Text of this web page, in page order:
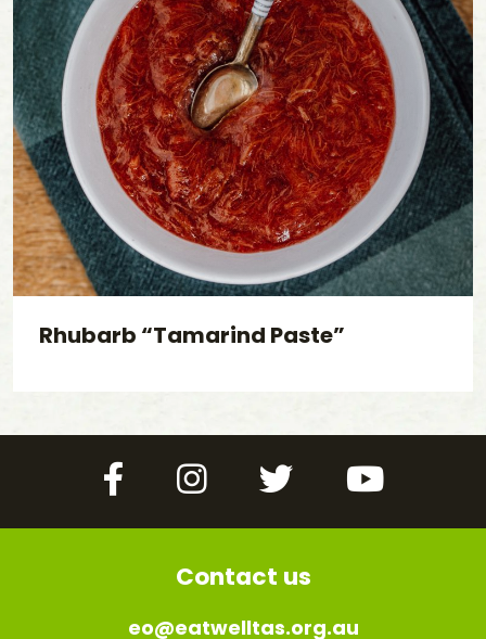
Rhubarb “Tamarind Paste”
Contact us
eo@eatwelltas.org.au
FacebookInstagramTwitter YouTube